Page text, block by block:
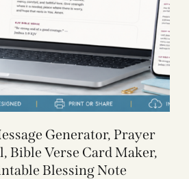
Generator, Prayer
Bible Verse Card Maker,
Blessing Note